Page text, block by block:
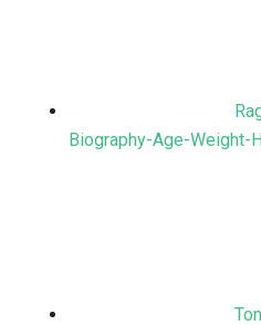
Biography-Age-Weight-